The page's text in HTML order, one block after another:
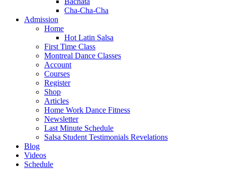
Cha-Cha-Cha
Admission
Home
Hot Latin Salsa
First Time Class
Montreal Dance Classes
Account
Courses
Register
Shop
Articles
Home Work Dance Fitness
Newsletter
Last Minute Schedule
Salsa Student Testimonials Revelations
Blog
Videos
Schedule